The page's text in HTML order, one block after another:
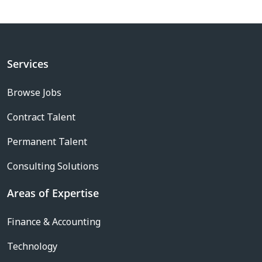
Services
Browse Jobs
Contract Talent
Permanent Talent
Consulting Solutions
Areas of Expertise
Finance & Accounting
Technology